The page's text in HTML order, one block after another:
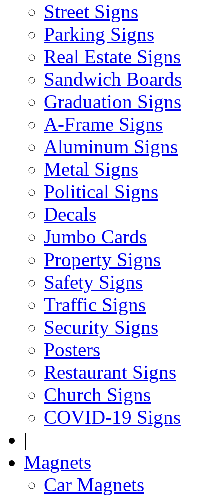
Street Signs
Parking Signs
Real Estate Signs
Sandwich Boards
Graduation Signs
A-Frame Signs
Aluminum Signs
Metal Signs
Political Signs
Decals
Jumbo Cards
Property Signs
Safety Signs
Traffic Signs
Security Signs
Posters
Restaurant Signs
Church Signs
COVID-19 Signs
|
Magnets
Car Magnets